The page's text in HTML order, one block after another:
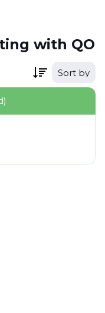
with QO
Sort by